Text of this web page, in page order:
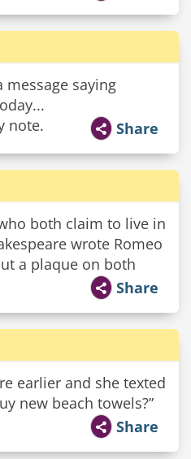
message saying
note.
Share
both claim to live in
wrote Romeo
a plaque on both
Share
earlier and she texted
new beach towels?”
Share